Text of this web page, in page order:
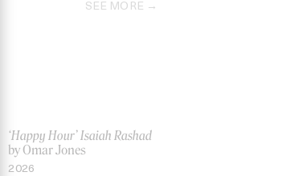
SEE MORE
‘Happy Hour’ Isaiah Rashad
by Omar Jones
2026